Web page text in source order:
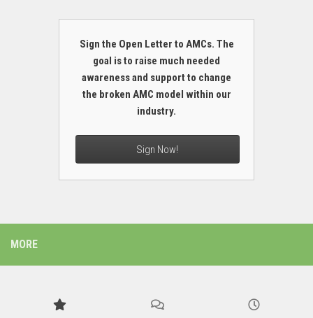
Sign the Open Letter to AMCs. The
goal is to raise much needed
awareness and support to change
the broken AMC model within our
industry.
Sign Now!
MORE